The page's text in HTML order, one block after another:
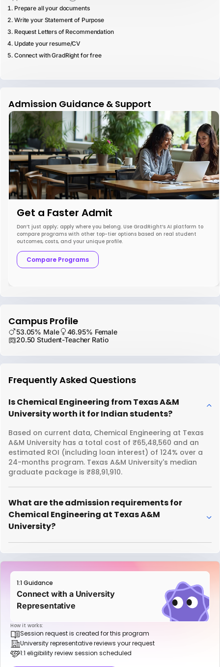
Prepare all your documents
Write your Statement of Purpose
Request Letters of Recommendation
Update your resume/CV
Connect with GradRight for free
Admission Guidance & Support
Get a Faster Admit
Don’t just apply; apply where you belong. Use GradRight’s AI platform to
compare programs with other top-tier options based on real student
outcomes, costs, and your unique profile.
Compare Programs
Campus Profile
53.05% Male
46.95% Female
20.50 Student-Teacher Ratio
Frequently Asked Questions
Is Chemical Engineering from Texas A&M
University worth it for Indian students?
Based on current data, Chemical Engineering at Texas
A&M University has a total cost of ₹65,48,560 and an
estimated ROI (including loan interest) of 124% over a
24-months program. Texas A&M University's median
graduate package is ₹88,91,910.
What are the admission requirements for
Chemical Engineering at Texas A&M
University?
1:1 Guidance
Connect with a University
Representative
How it works:
Session request is created for this program
University representative reviews your request
1:1 eligibility review session scheduled